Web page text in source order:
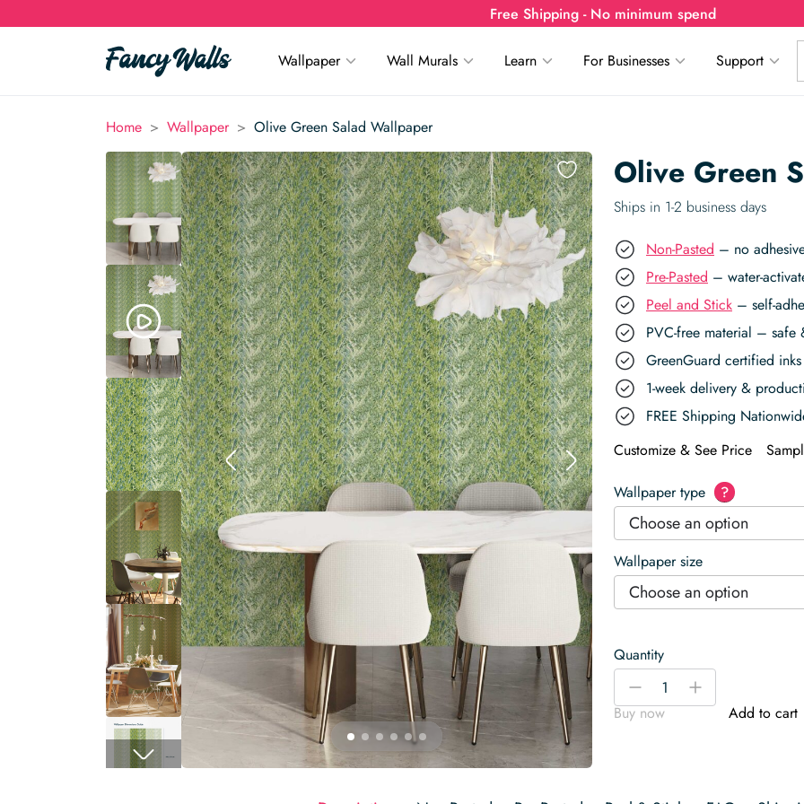
Free Shipping - No minimum spend
Wallpaper Wall Murals Learn For Businesses Support
Home > Wallpaper > Olive Green Salad Wallpaper
Olive Green
Ships in 1-2 business days
Non-Pasted – no
Pre-Pasted – water-
Peel and Stick – self-
PVC-free material – safe
GreenGuard certified
1-week delivery &
FREE Shipping
Customize & See Price
Wallpaper type ?
Choose an option
Wallpaper size
Choose an option
Quantity
Olive
Salad
-
+
Buy now
Add to cart